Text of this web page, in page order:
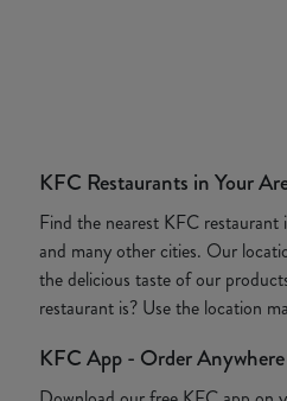
KFC Restaurants in Your
Find the nearest KFC restaurant
and many other cities. Our
the delicious taste of our
restaurant is? Use the location
KFC App - Order